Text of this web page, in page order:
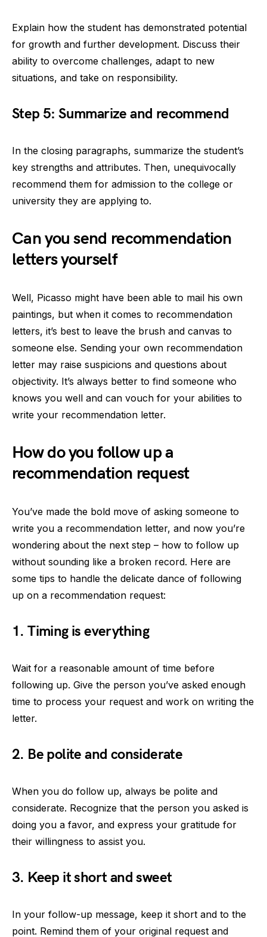
Explain how the student has demonstrated potential
for growth and further development. Discuss their
ability to overcome challenges, adapt to new
situations, and take on responsibility.
Step 5: Summarize and recommend
In the closing paragraphs, summarize the student’s
key strengths and attributes. Then, unequivocally
recommend them for admission to the college or
university they are applying to.
Can you send recommendation
letters yourself
Well, Picasso might have been able to mail his own
paintings, but when it comes to recommendation
letters, it’s best to leave the brush and canvas to
someone else. Sending your own recommendation
letter may raise suspicions and questions about
objectivity. It’s always better to find someone who
knows you well and can vouch for your abilities to
write your recommendation letter.
How do you follow up a
recommendation request
You’ve made the bold move of asking someone to
write you a recommendation letter, and now you’re
wondering about the next step – how to follow up
without sounding like a broken record. Here are
some tips to handle the delicate dance of following
up on a recommendation request:
1. Timing is everything
Wait for a reasonable amount of time before
following up. Give the person you’ve asked enough
time to process your request and work on writing the
letter.
2. Be polite and considerate
When you do follow up, always be polite and
considerate. Recognize that the person you asked is
doing you a favor, and express your gratitude for
their willingness to assist you.
3. Keep it short and sweet
In your follow-up message, keep it short and to the
point. Remind them of your original request and